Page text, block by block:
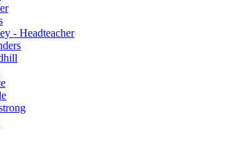
- Headteacher